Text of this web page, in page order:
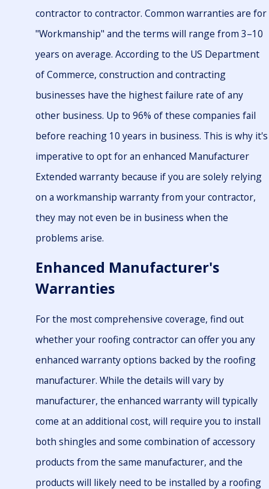
contractor to contractor. Common warranties are for
"Workmanship" and the terms will range from 3–10
years on average. According to the US Department
of Commerce, construction and contracting
businesses have the highest failure rate of any
other business. Up to 96% of these companies fail
before reaching 10 years in business. This is why it's
imperative to opt for an enhanced Manufacturer
Extended warranty because if you are solely relying
on a workmanship warranty from your contractor,
they may not even be in business when the
problems arise.
Enhanced Manufacturer's
Warranties
For the most comprehensive coverage, find out
whether your roofing contractor can offer you any
enhanced warranty options backed by the roofing
manufacturer. While the details will vary by
manufacturer, the enhanced warranty will typically
come at an additional cost, will require you to install
both shingles and some combination of accessory
products from the same manufacturer, and the
products will likely need to be installed by a roofing